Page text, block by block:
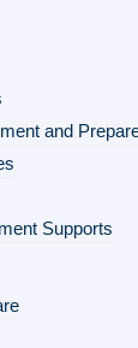
and
Supports